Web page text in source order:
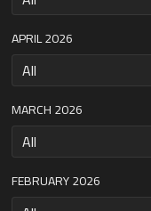
APRIL 2026
MARCH 2026
FEBRUARY 2026